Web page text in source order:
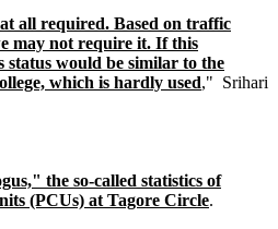
all required. Based on traffic
may not require it. If this
status would be similar to the
which is hardly used," Srihari
the so-called statistics of
(PCUs) at Tagore Circle.